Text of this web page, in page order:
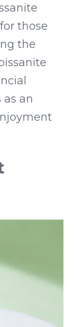
those
the
an